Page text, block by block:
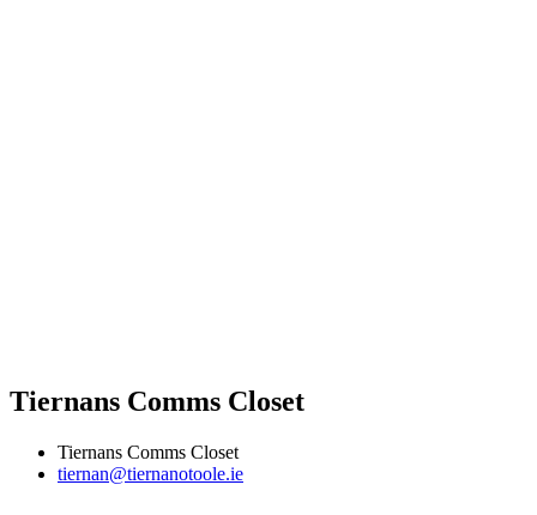
Tiernans Comms Closet
Tiernans Comms Closet
tiernan@tiernanotoole.ie